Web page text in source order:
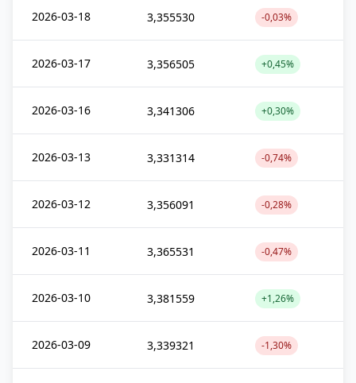
2026-03-18 3,355530 -0,03%
2026-03-17 3,356505 +0,45%
2026-03-16 3,341306 +0,30%
2026-03-13 3,331314 -0,74%
2026-03-12 3,356091 -0,28%
2026-03-11 3,365531 -0,47%
2026-03-10 3,381559 +1,26%
2026-03-09 3,339321 -1,30%